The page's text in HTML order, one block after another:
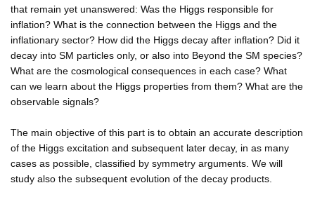
that remain yet unanswered: Was the Higgs responsible for
inflation? What is the connection between the Higgs and the
inflationary sector? How did the Higgs decay after inflation? Did it
decay into SM particles only, or also into Beyond the SM species?
What are the cosmological consequences in each case? What
can we learn about the Higgs properties from them? What are the
observable signals?
The main objective of this part is to obtain an accurate description
of the Higgs excitation and subsequent later decay, in as many
cases as possible, classified by symmetry arguments. We will
study also the subsequent evolution of the decay products.